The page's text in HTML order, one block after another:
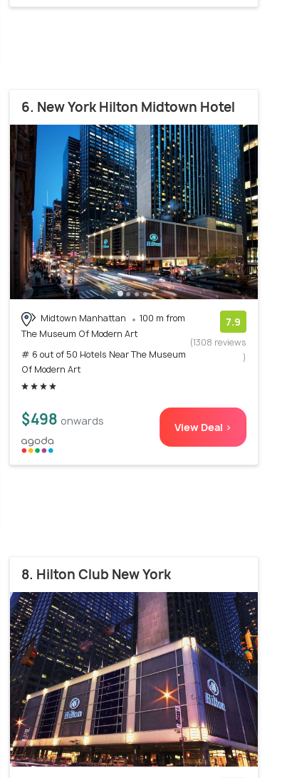
6. New York Hilton Midtown Hotel
Midtown Manhattan
100 m from
The Museum Of Modern Art
# 6 out of 50 Hotels Near The Museum
Of Modern Art
7.9
(1308 reviews
)
$498 onwards View Deal >
8. Hilton Club New York